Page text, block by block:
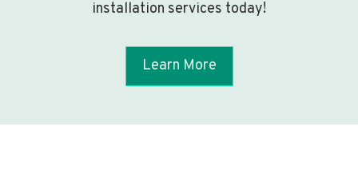
installation services today!
Learn More